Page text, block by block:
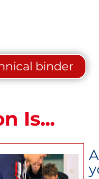
binder
Is...